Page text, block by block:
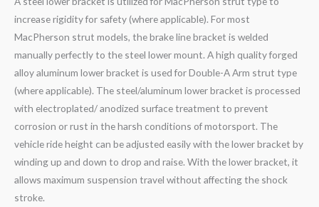
increase rigidity for safety (where applicable). For most
MacPherson strut models, the brake line bracket is welded
manually perfectly to the steel lower mount. A high quality forged
alloy aluminum lower bracket is used for Double-A Arm strut type
(where applicable). The steel/aluminum lower bracket is processed
with electroplated/ anodized surface treatment to prevent
corrosion or rust in the harsh conditions of motorsport. The
vehicle ride height can be adjusted easily with the lower bracket by
winding up and down to drop and raise. With the lower bracket, it
allows maximum suspension travel without affecting the shock
stroke.